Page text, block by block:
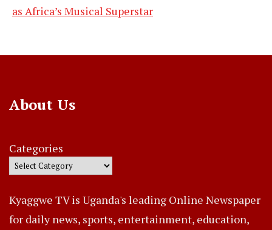
as Africa’s Musical Superstar
About Us
Categories
Kyaggwe TV is Uganda's leading Online Newspaper
for daily news, sports, entertainment, education,